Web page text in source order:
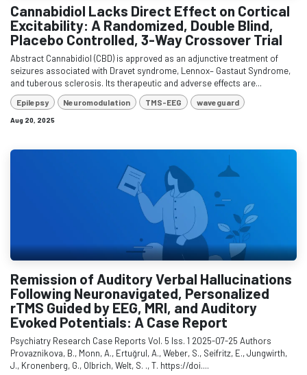
Cannabidiol Lacks Direct Effect on Cortical
Excitability: A Randomized, Double Blind,
Placebo Controlled, 3-Way Crossover Trial
Abstract Cannabidiol (CBD) is approved as an adjunctive treatment of
seizures associated with Dravet syndrome, Lennox– Gastaut Syndrome,
and tuberous sclerosis. Its therapeutic and adverse effects are...
Epilepsy Neuromodulation TMS-EEG waveguard
Aug 20, 2025
Remission of Auditory Verbal Hallucinations
Following Neuronavigated, Personalized
rTMS Guided by EEG, MRI, and Auditory
Evoked Potentials: A Case Report
Psychiatry Research Case Reports Vol. 5 Iss. 1 2025-07-25 Authors
Provaznikova, B., Monn, A., Ertuğrul, A., Weber, S., Seifritz, E., Jungwirth,
J., Kronenberg, G., Olbrich, Welt, S. ., T. https://doi....